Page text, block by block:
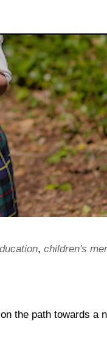
, children's
the path towards a